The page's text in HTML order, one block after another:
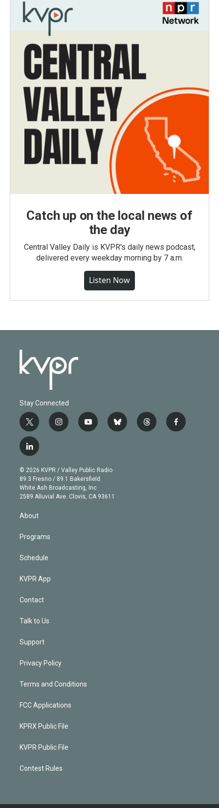
Catch up on the local news of
the day
Central Valley Daily is KVPR's daily news podcast,
delivered every weekday morning by 7 a.m.
Listen Now
Stay Connected
t
w
i
t
e
r
i
n
g
r
a
m
y
o
b
e
b
l
t
h
f
a
l
i
n
k
e
d
n
© 2026 KVPR / Valley Public Radio
89.3 Fresno / 89.1 Bakersfield
White Ash Broadcasting, Inc
2589 Alluvial Ave. Clovis, CA 93611
About
Programs
Schedule
KVPR App
Contact
Talk to Us
Support
Privacy Policy
Terms and Conditions
FCC Applications
KPRX Public File
KVPR Public File
Contest Rules